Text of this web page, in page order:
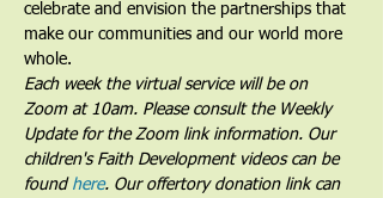
celebrate and envision the partnerships that
make our communities and our world more
whole.
Each week the virtual service will be on
Zoom at 10am. Please consult the Weekly
Update for the Zoom link information. Our
children's Faith Development videos can be
found here. Our offertory donation link can